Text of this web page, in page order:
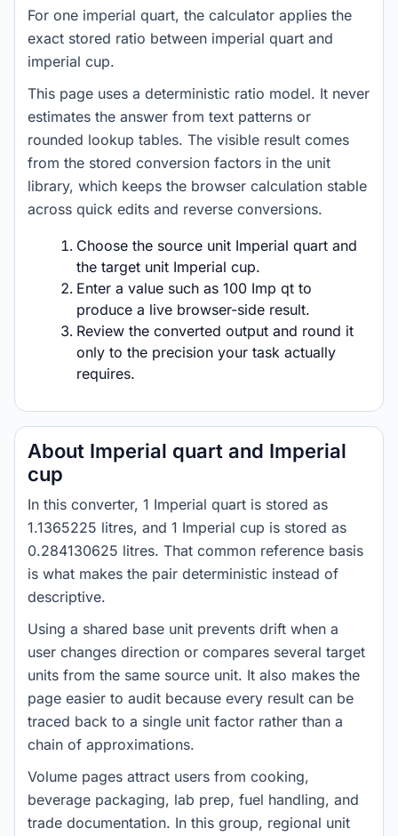
For one imperial quart, the calculator applies the
exact stored ratio between imperial quart and
imperial cup.
This page uses a deterministic ratio model. It never
estimates the answer from text patterns or
rounded lookup tables. The visible result comes
from the stored conversion factors in the unit
library, which keeps the browser calculation stable
across quick edits and reverse conversions.
Choose the source unit Imperial quart and
the target unit Imperial cup.
Enter a value such as 100 Imp qt to
produce a live browser-side result.
Review the converted output and round it
only to the precision your task actually
requires.
About Imperial quart and Imperial
cup
In this converter, 1 Imperial quart is stored as
1.1365225 litres, and 1 Imperial cup is stored as
0.284130625 litres. That common reference basis
is what makes the pair deterministic instead of
descriptive.
Using a shared base unit prevents drift when a
user changes direction or compares several target
units from the same source unit. It also makes the
page easier to audit because every result can be
traced back to a single unit factor rather than a
chain of approximations.
Volume pages attract users from cooking,
beverage packaging, lab prep, fuel handling, and
trade documentation. In this group, regional unit